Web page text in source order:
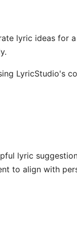
lyric ideas for
LyricStudio's
lyric
to align with